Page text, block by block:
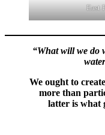
East
“What will we do
We ought to
more than
latter is what